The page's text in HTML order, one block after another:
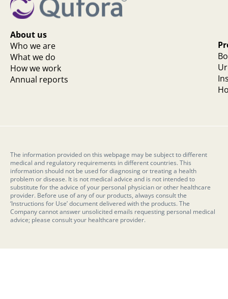
About us
Who we are
What we do
How we work
Annual reports
The information provided on this webpage may be subject to different
medical and regulatory requirements in different countries. This
information should not be used for diagnosing or treating a health
problem or disease. It is not medical advice and is not intended to
substitute for the advice of your personal physician or other healthcare
provider. Before use of any of our products, always consult the
‘Instructions for Use’ document delivered with the products. The
Company cannot answer unsolicited emails requesting personal medical
advice; please consult your healthcare provider.